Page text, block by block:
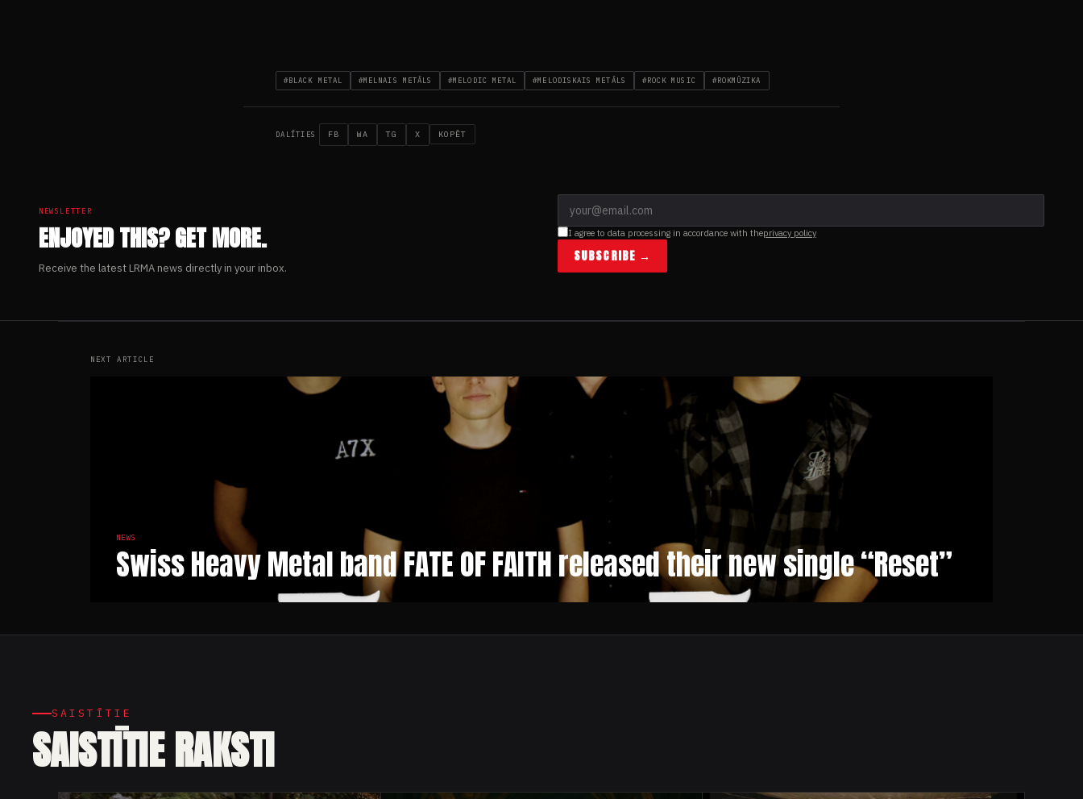
#BLACK METAL #MELNAIS METĀLS #MELODIC METAL #MELODISKAIS METĀLS #ROCK MUSIC #ROKMŪZIKA
DALĪTIES FB WA TG X KOPĒT
NEWSLETTER
ENJOYED THIS? GET MORE.
Receive the latest LRMA news directly in your inbox.
I agree to data processing in accordance with theprivacy policy
SUBSCRIBE →
NEXT ARTICLE
NEWS
Swiss Heavy Metal band FATE OF FAITH released their new single “Reset”
SAISTĪTIE
SAISTĪTIE RAKSTI